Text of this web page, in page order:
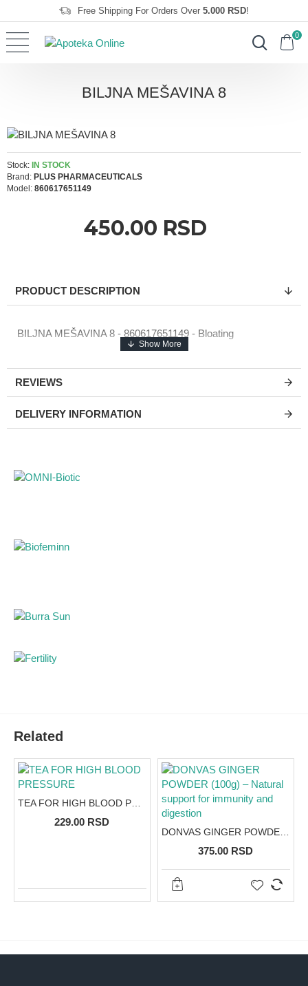
Free Shipping For Orders Over 5.000 RSD!
0
BILJNA MEŠAVINA 8
450.00 RSD
Stock: IN STOCK
Brand: PLUS PHARMACEUTICALS
Model: 860617651149
PRODUCT DESCRIPTION
BILJNA MEŠAVINA 8 - 860617651149 - Bloating
REVIEWS
DELIVERY INFORMATION
Related
229.00 RSD
DONVAS GINGER POWDER (100g) – Natural support for immunity and digestion
375.00 RSD